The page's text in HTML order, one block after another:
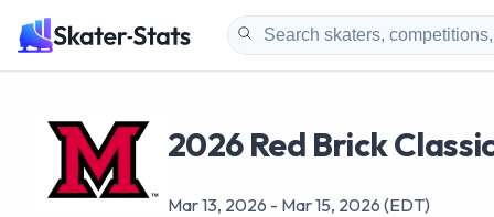
2026 Red Brick
Mar 13, 2026 - Mar 15, 2026 (EDT)